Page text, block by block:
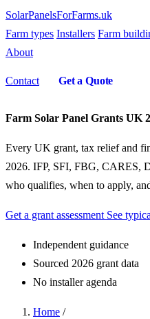
SolarPanelsForFarms.uk
Farm types Installers Farm
About
Contact Get a Quote
Farm Solar Panel Grants UK
Every UK grant, tax relief and
2026. IFP, SFI, FBG, CARES,
who qualifies, when to apply,
Get a grant assessment See
Independent guidance
Sourced 2026 grant data
No installer agenda
Home /